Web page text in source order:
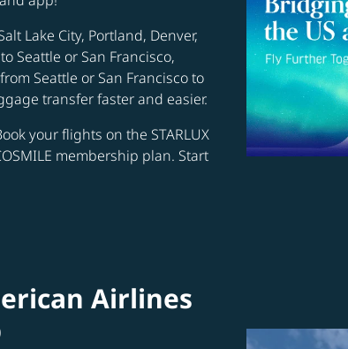
Lake City, Portland, Denver,
Seattle or San Francisco,
Seattle or San Francisco to
transfer faster and easier.
your flights on the STARLUX
membership plan. Start
Airlines